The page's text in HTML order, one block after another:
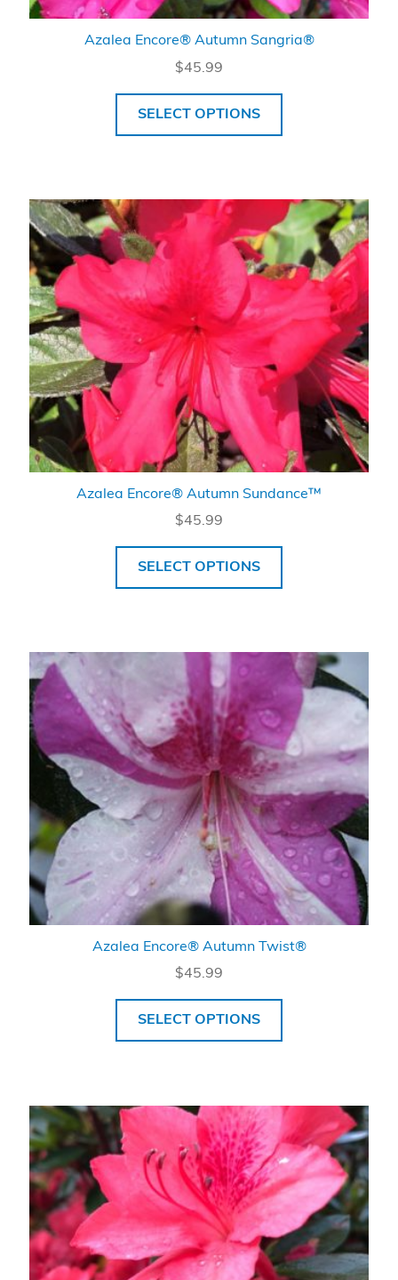
Azalea Encore® Autumn Sangria®
$45.99
SELECT OPTIONS
Azalea Encore® Autumn Sundance™
$45.99
SELECT OPTIONS
Azalea Encore® Autumn Twist®
$45.99
SELECT OPTIONS